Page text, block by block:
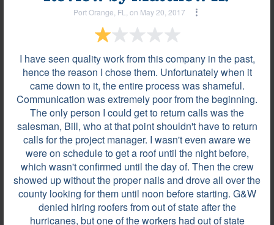
Port Orange, FL, on May 20, 2017
I have seen quality work from this company in the past,
hence the reason I chose them. Unfortunately when it
came down to it, the entire process was shameful.
Communication was extremely poor from the beginning.
The only person I could get to return calls was the
salesman, Bill, who at that point shouldn't have to return
calls for the project manager. I wasn't even aware we
were on schedule to get a roof until the night before,
which wasn't confirmed until the day of. Then the crew
showed up without the proper nails and drove all over the
county looking for them until noon before starting. G&W
denied hiring roofers from out of state after the
hurricanes, but one of the workers had out of state
Most helpful reviews & comments View all
Review byLuis T.
La Vergne, TN, on Jan 08, 2024